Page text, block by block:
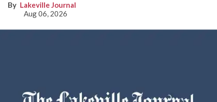
Lakeville Journal
Aug 06, 2026